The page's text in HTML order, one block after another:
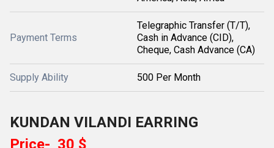
Payment Terms
Telegraphic Transfer (T/T),
Cash in Advance (CID),
Cheque, Cash Advance (CA)
Supply Ability 500 Per Month
KUNDAN VILANDI EARRING
Price- 30 $